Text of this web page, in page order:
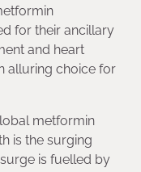
for their ancillary
and heart
alluring choice for
metformin
is the surging
is fuelled by